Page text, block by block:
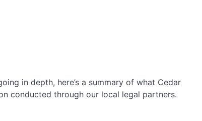
in depth, here’s a summary of what Cedar
conducted through our local legal partners.